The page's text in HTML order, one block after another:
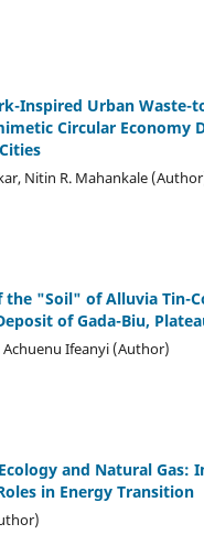
Inspired Urban Waste-
Circular Economy
Nitin R. Mahankale
"Soil" of Alluvia Tin-
of Gada-Biu,
Achuenu Ifeanyi (Author)
and Natural Gas:
in Energy Transition